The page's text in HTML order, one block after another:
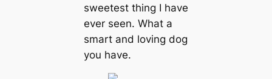
sweetest thing I have
ever seen. What a
smart and loving dog
you have.